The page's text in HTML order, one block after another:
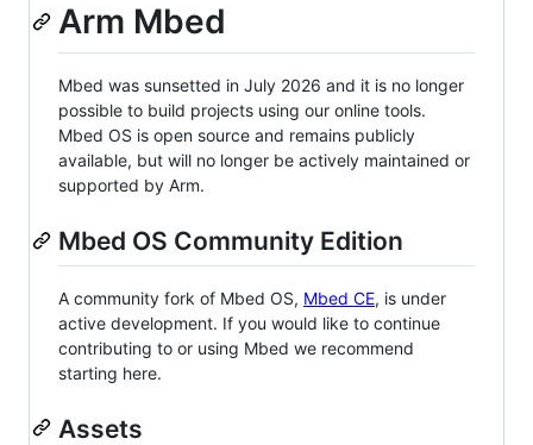
Arm Mbed
Mbed was sunsetted in July 2026 and it is no longer
possible to build projects using our online tools.
Mbed OS is open source and remains publicly
available, but will no longer be actively maintained or
supported by Arm.
Mbed OS Community Edition
A community fork of Mbed OS, Mbed CE, is under
active development. If you would like to continue
contributing to or using Mbed we recommend
starting here.
Assets